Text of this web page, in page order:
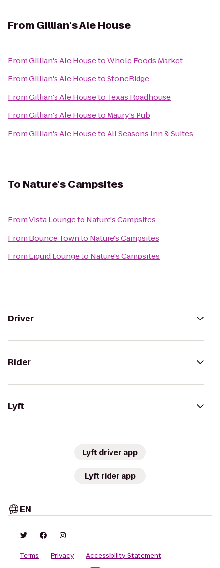
From Gillian's Ale House
FromGillian's Ale HousetoWhole Foods Market
FromGillian's Ale HousetoStoneRidge
FromGillian's Ale Houseto Texas Roadhouse
FromGillian's Ale Houseto Maury's Pub
FromGillian's Ale HousetoAll Seasons Inn & Suites
To Nature's Campsites
FromVista Loungeto Nature's Campsites
From Bounce Townto Nature's Campsites
From Liquid Loungeto Nature's Campsites
Driver
Rider
Lyft
Lyft driver app
Lyft rider app
EN
Terms Privacy
Accessibility Statement